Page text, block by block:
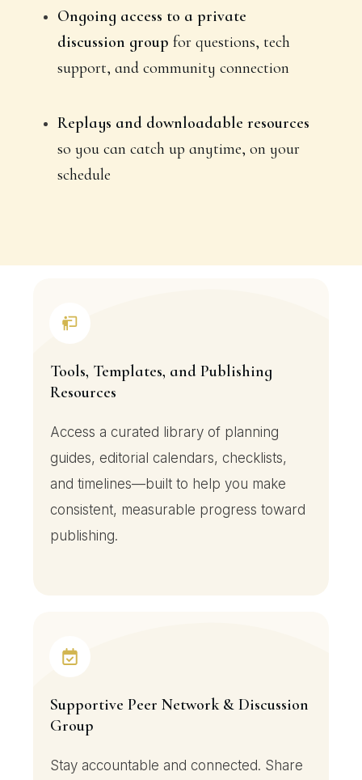
Ongoing access to a private
discussion group for questions, tech
support, and community connection
Replays and downloadable resources
so you can catch up anytime, on your
schedule
Tools, Templates, and Publishing
Resources
Access a curated library of planning
guides, editorial calendars, checklists,
and timelines—built to help you make
consistent, measurable progress toward
publishing.
Supportive Peer Network & Discussion
Group
Stay accountable and connected. Share